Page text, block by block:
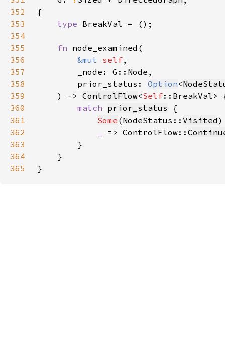
352
353
type
354
355
fn
356
&mut self
357
358
        prior_status:
Option<
359
    ) ->
ControlFlow<Self
360
match prior_status
361
Some (NodeStatus:: Visited)
362
=> ControlFlow::
363
364
365